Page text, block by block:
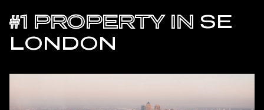
#1 PROPERTY IN SE
LONDON